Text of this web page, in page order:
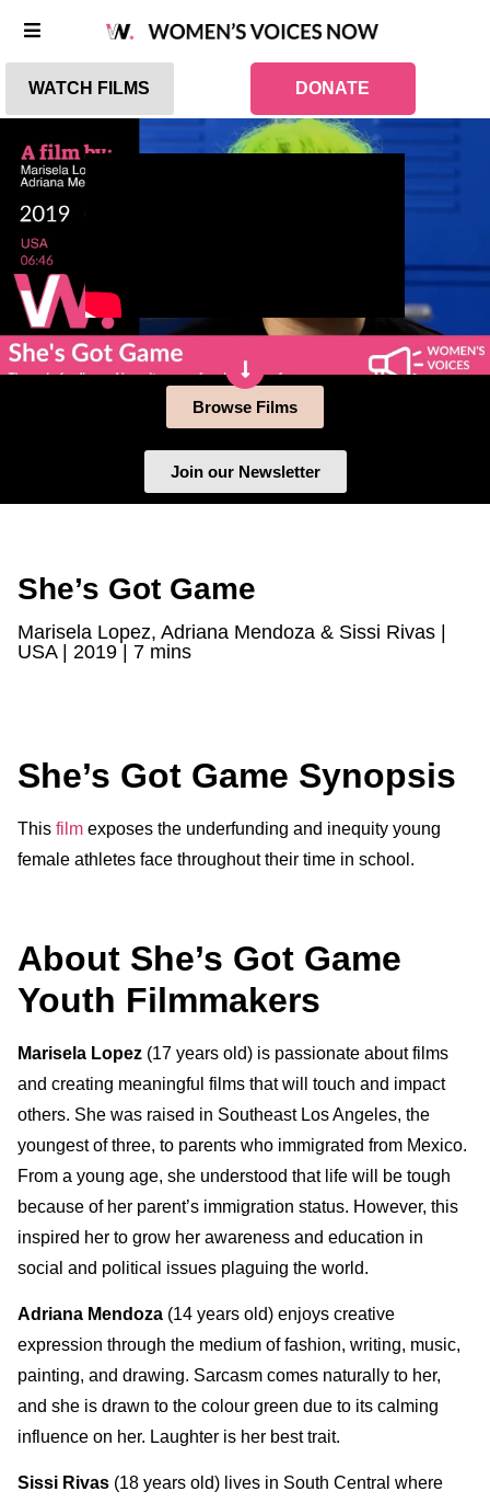
WATCH FILMS DONATE
Browse Films
Join our Newsletter
She’s Got Game
Marisela Lopez, Adriana Mendoza & Sissi Rivas |
USA | 2019 | 7 mins
She’s Got Game Synopsis
This film exposes the underfunding and inequity young
female athletes face throughout their time in school.
About She’s Got Game
Youth Filmmakers
Marisela Lopez (17 years old) is passionate about films
and creating meaningful films that will touch and impact
others. She was raised in Southeast Los Angeles, the
youngest of three, to parents who immigrated from Mexico.
From a young age, she understood that life will be tough
because of her parent’s immigration status. However, this
inspired her to grow her awareness and education in
social and political issues plaguing the world.
Adriana Mendoza (14 years old) enjoys creative
expression through the medium of fashion, writing, music,
painting, and drawing. Sarcasm comes naturally to her,
and she is drawn to the colour green due to its calming
influence on her. Laughter is her best trait.
Sissi Rivas (18 years old) lives in South Central where